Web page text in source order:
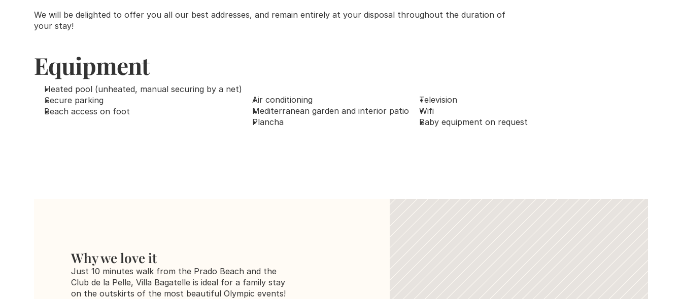
We will be delighted to offer you all our best addresses, and remain entirely at your disposal throughout the duration of
your stay!
Equipment
Heated pool (unheated, manual securing by a net)
Secure parking
Beach access on foot
Air conditioning
Mediterranean garden and interior patio
Plancha
Television
Wifi
Baby equipment on request
Why we love it
Just 10 minutes walk from the Prado Beach and the
Club de la Pelle, Villa Bagatelle is ideal for a family stay
on the outskirts of the most beautiful Olympic events!